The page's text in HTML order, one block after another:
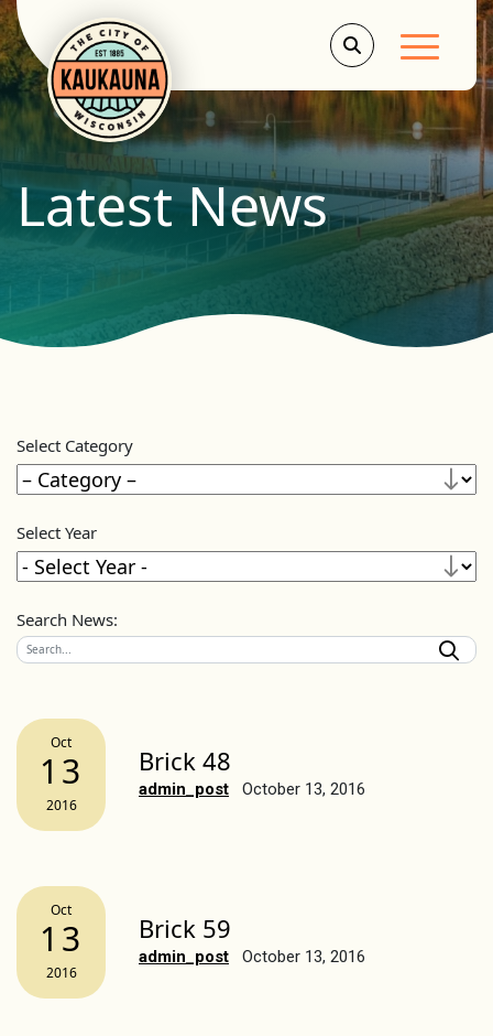
Main
Latest News
Select Category
Select Year
Search News:
Oct
13
2016
Brick 48
admin_post October 13, 2016
Oct
13
2016
Brick 59
admin_post October 13, 2016